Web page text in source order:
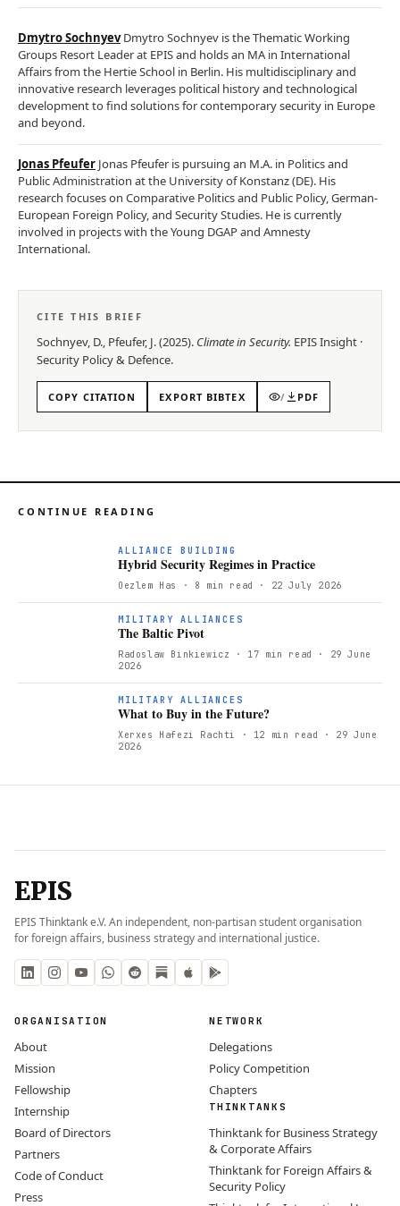
Dmytro Sochnyev Dmytro Sochnyev is the Thematic Working
Groups Resort Leader at EPIS and holds an MA in International
Affairs from the Hertie School in Berlin. His multidisciplinary and
innovative research leverages political history and technological
development to find solutions for contemporary security in Europe
and beyond.
Jonas Pfeufer Jonas Pfeufer is pursuing an M.A. in Politics and
Public Administration at the University of Konstanz (DE). His
research focuses on Comparative Politics and Public Policy, German-
European Foreign Policy, and Security Studies. He is currently
involved in projects with the Young DGAP and Amnesty
International.
CITE THIS BRIEF
Sochnyev, D., Pfeufer, J.(2025). Climate in Security. EPISInsight ·
Security Policy & Defence.
COPY CITATION EXPORT BIBTEX / PDF
CONTINUE READING
ALLIANCE BUILDING
Hybrid Security Regimes in Practice
Oezlem Has · 8 min read · 22 July 2026
MILITARY ALLIANCES
The Baltic Pivot
Radoslaw Binkiewicz · 17 min read
· 29 June
2026
MILITARY ALLIANCES
What to Buy in the Future?
Xerxes Hafezi Rachti · 12 min read
· 29 June
2026
EPIS
EPIS Thinktank e.V. An independent, non-partisan student organisation
for foreign affairs, business strategy and international justice.
ORGANISATION
About
Mission
Fellowship
Internship
Board of Directors
Partners
Code of Conduct
Press
NETWORK
Delegations
Policy Competition
Chapters
THINKTANKS
Thinktank for Business Strategy
& Corporate Affairs
Thinktank for Foreign Affairs &
Security Policy